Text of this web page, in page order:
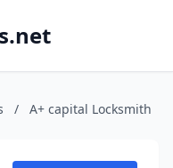
/ A+ capital Locksmith